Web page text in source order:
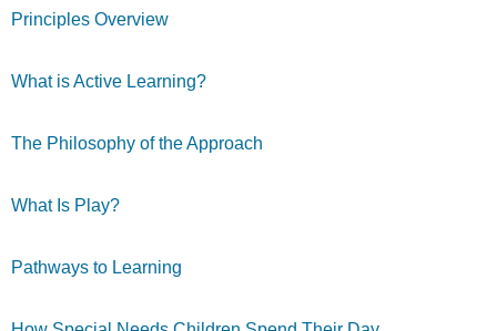
Principles Overview
What is Active Learning?
The Philosophy of the Approach
What Is Play?
Pathways to Learning